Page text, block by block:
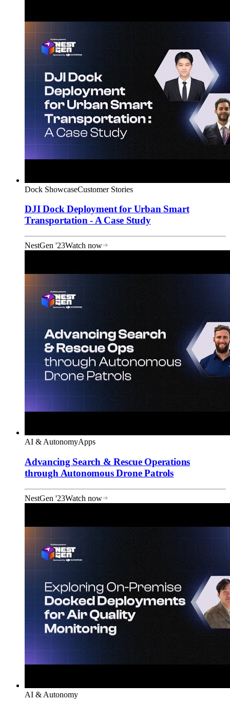
Dock ShowcaseCustomer Stories
DJI Dock Deployment for Urban Smart
Transportation - A Case Study
NestGen '23Watch now
AI & AutonomyApps
Advancing Search & Rescue Operations
through Autonomous Drone Patrols
NestGen '23Watch now
AI & Autonomy